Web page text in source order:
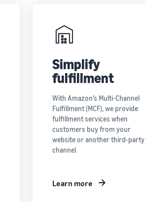
Simplify
fulfillment
With Amazon’s Multi-Channel
Fulfillment (MCF), we provide
fulfillment services when
customers buy from your
website or another third-party
channel.
Learn more